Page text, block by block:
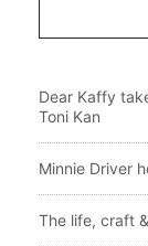
Dear Kaffy
Toni Kan
Minnie Driver
The life, craft